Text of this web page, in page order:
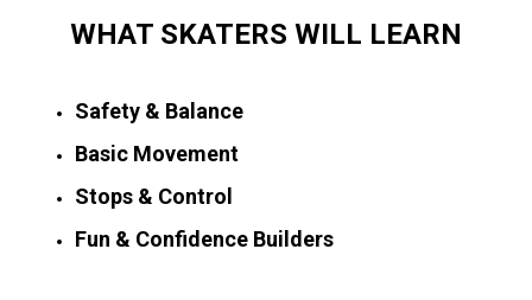
WHAT SKATERS WILL LEARN
Safety & Balance
Basic Movement
Stops & Control
Fun & Confidence Builders